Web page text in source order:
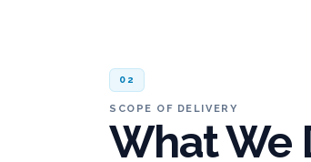
02
SCOPE OF DELIVERY
What We